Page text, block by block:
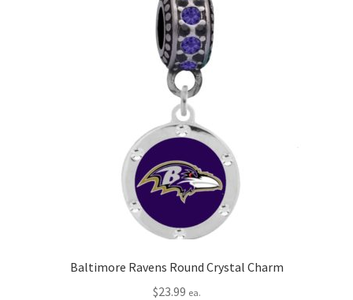
Baltimore Ravens Round Crystal Charm
$23.99 ea.